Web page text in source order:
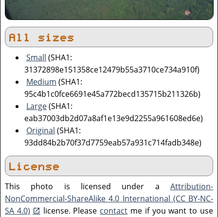
All sizes
Small (SHA1:
31372898e151358ce12479b55a3710ce734a910f)
Medium (SHA1:
95c4b1c0fce6691e45a772becd135715b211326b)
Large(SHA1:
eab37003db2d07a8af1e13e9d2255a961608ed6e)
Original (SHA1:
93dd84b2b70f37d7759eab57a931c714fadb348e)
License
This photo is licensed under a Attribution-
NonCommercial-ShareAlike 4.0 International (CC BY-NC-
SA 4.0)
license. Please contact me if you want to use